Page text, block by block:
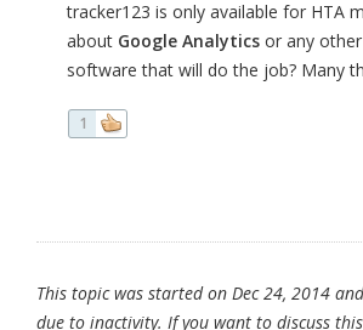
tracker123 is only available for HTA
about Google Analytics or any
software that will do the job? Many
1
This topic was started on Dec 24, 2014
due to inactivity. If you want to discuss